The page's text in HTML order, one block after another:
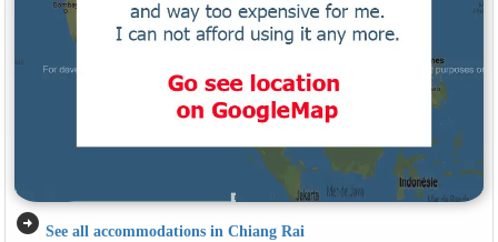
arrow_circle_right See all accommodations in Chiang Rai